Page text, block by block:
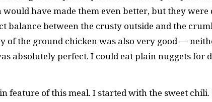
would have made them even better, but they were
balance between the crusty outside and the
of the ground chicken was also very good —
absolutely perfect. I could eat plain nuggets for
feature of this meal. I started with the sweet chili.